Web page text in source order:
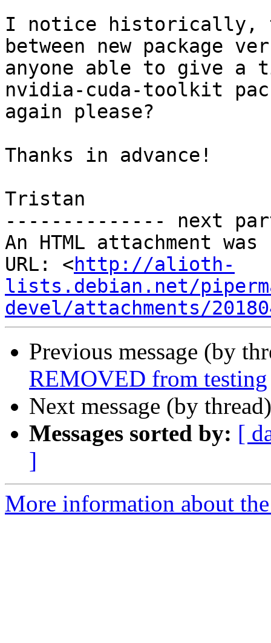
I notice historically,
between new
anyone able to give a
nvidia-cuda-toolkit
again please?
Thanks in advance!
Tristan
-------------- next
An HTML attachment
URL: <http://alioth-
lists.debian.net/
devel/attachments/
Previous message (by
REMOVED from testing
Next message (by
Messages sorted by: [
]
More information about